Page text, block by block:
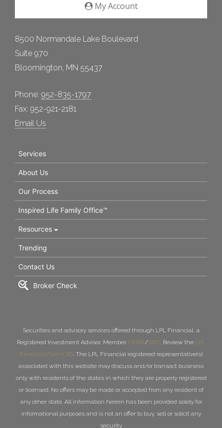
My Account
8500 Normandale Lake Boulevard
Suite 970
Bloomington, MN 55437
Phone: 952-835-1797
Fax: 952-921-2181
Email Us
Services
About Us
Our Process
Inspired Life Family Office™
Resources
Trending
Contact Us
Broker Check
Securities and advisory services offered through LPL Financial, a
Registered Investment Advisor, Member FINRA/SIPC. Review the LPL
Financial Form CRS. The LPL Financial registered representative(s)
associated with this website may discuss and/or transact business
only with residents of the states in which they are properly registered
or licensed. No offers may be made or accepted from any resident of
any other state. All information herein has been provided solely for
informational purposes and is not an offer to buy, sell or solicit any
security.